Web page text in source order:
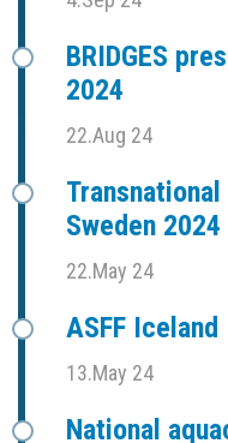
BRIDGES
2024
22.Aug 24
Sweden 2024
22.May 24
ASFF
13.May 24
National